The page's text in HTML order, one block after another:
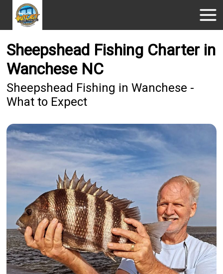
Sheepshead Fishing Charter in
Wanchese NC
Sheepshead Fishing in Wanchese -
What to Expect